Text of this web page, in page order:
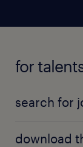
for
search for
download